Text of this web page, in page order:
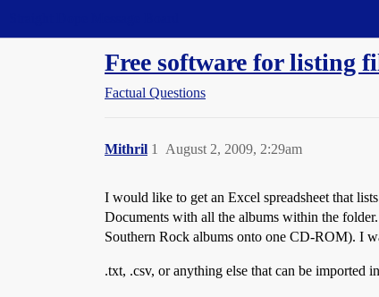
Free software for listing
Factual Questions
Mithril August 2, 2009, 2:29am
1
I would like to get an Excel spreadsheet that
Documents with all the albums within the
Southern Rock albums onto one CD-ROM). I
.txt, .csv, or anything else that can be imported